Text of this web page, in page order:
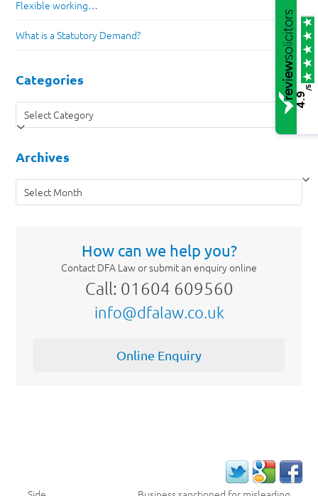
Flexible working…
What is a Statutory Demand?
Categories
Categories
Archives
Archives
How can we help you?
Contact DFA Law or submit an enquiry online
Call: 01604 609560
info@dfalaw.co.uk
Online Enquiry
4.9
/5